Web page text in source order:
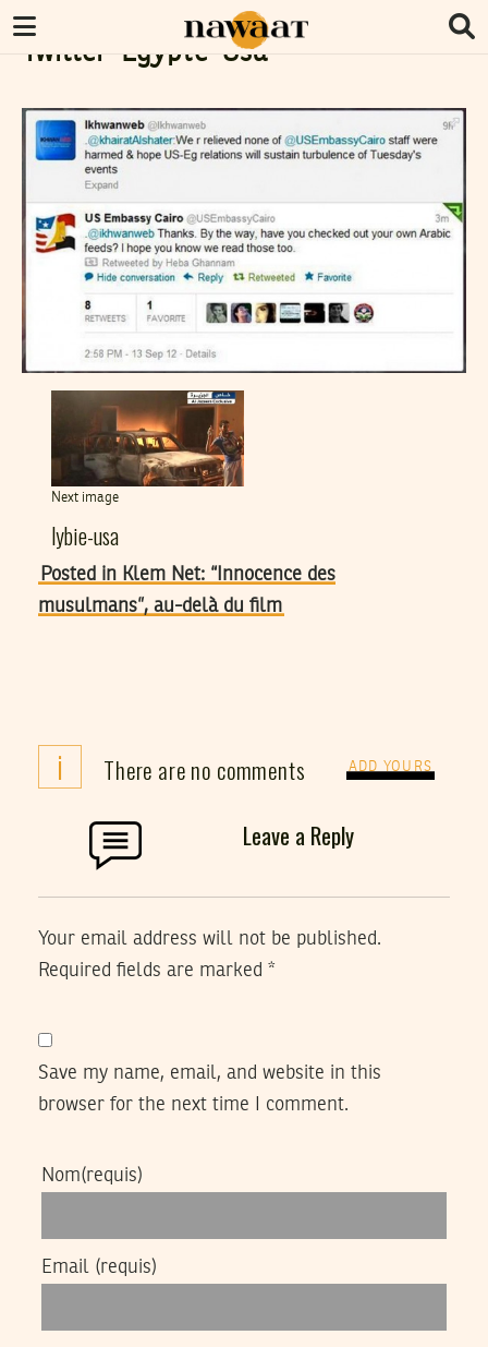
Twitter-Egypte-Usa
Next image
lybie-usa
Posted in Klem Net: “Innocence des
musulmans”, au-delà du film
i There are no comments ADD YOURS
Leave a Reply
Your email address will not be published.
Required fields are marked *
Save my name, email, and website in this
browser for the next time I comment.
Nom(requis)
Email (requis)